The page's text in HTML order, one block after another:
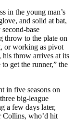
in the young man’s
and solid at bat,
base
throw to the plate on
or working as pivot
his throw arrives at its
get the runner,” the
in five seasons on
big-league
a few days later,
Collins, who’d hit